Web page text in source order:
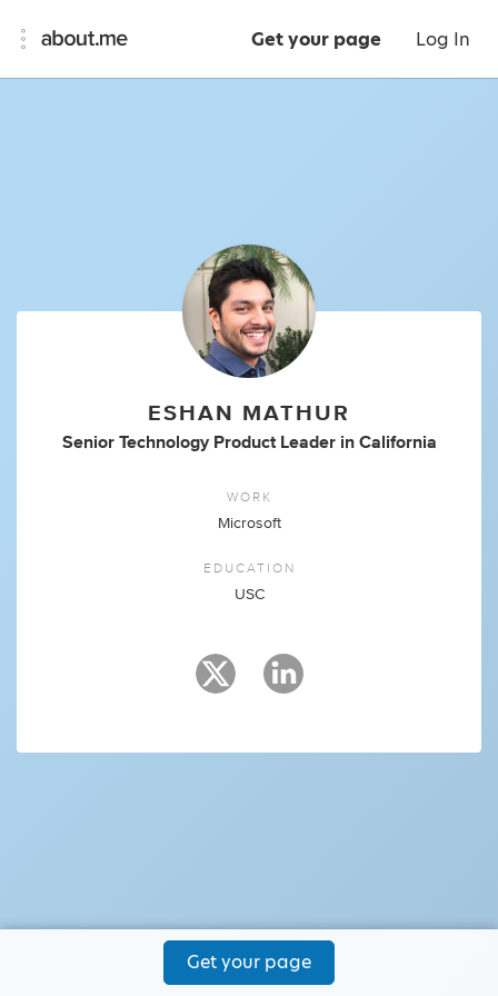
Get your page Log In
ESHAN MATHUR
Senior Technology Product Leader in California
WORK
Microsoft
EDUCATION
USC
Get your page